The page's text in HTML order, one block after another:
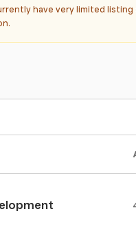
have very limited